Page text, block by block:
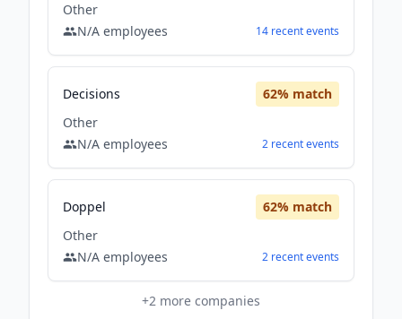
Other
N/A employees 14 recentevents
Decisions 62% match
Other
N/A employees 2 recentevents
Doppel 62% match
Other
N/A employees 2 recentevents
+2 more companies